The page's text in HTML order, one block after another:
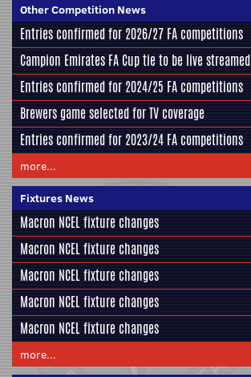
Other Competition News
Entries confirmed for 2026/27 FA competitions
Campion Emirates FA Cup tie to be live streamed
Entries confirmed for 2024/25 FA competitions
Brewers game selected for TV coverage
Entries confirmed for 2023/24 FA competitions
more...
Fixtures News
Macron NCEL fixture changes
Macron NCEL fixture changes
Macron NCEL fixture changes
Macron NCEL fixture changes
Macron NCEL fixture changes
more...